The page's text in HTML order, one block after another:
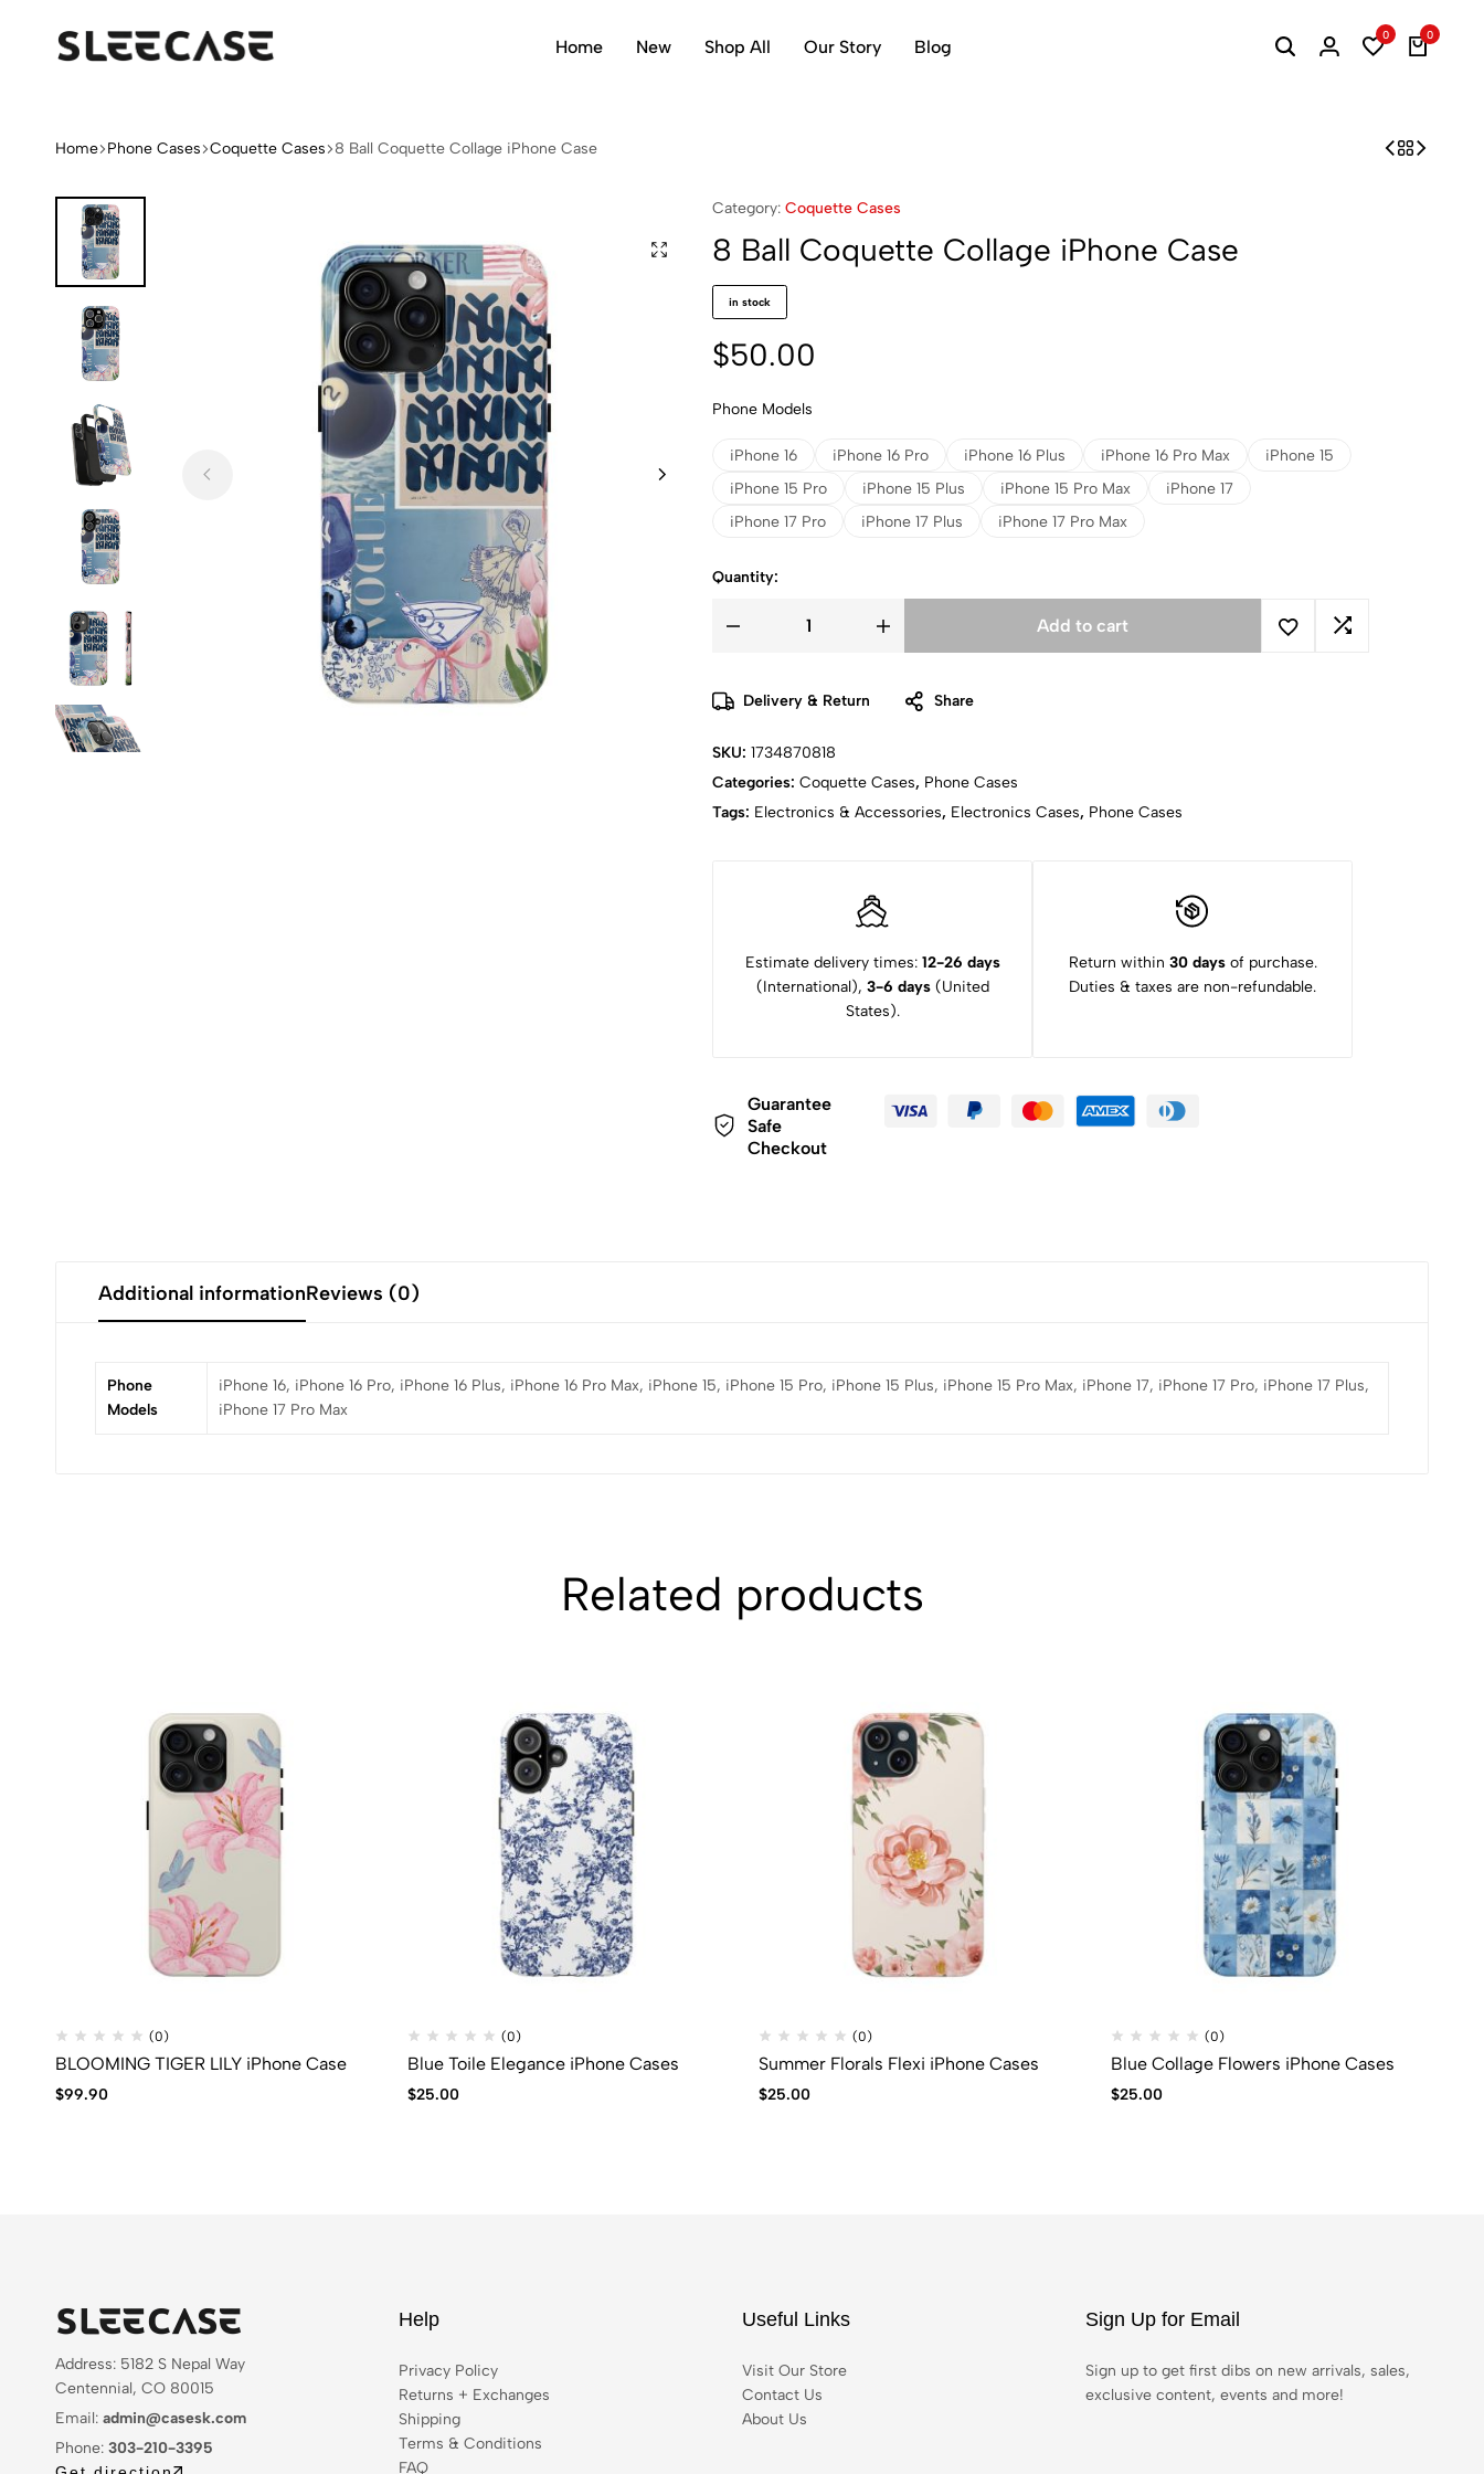
iPhone
Home New Shop All Our Story Blog
0 0
Home Phone Cases Coquette Cases 8 Ball Coquette Collage iPhone Case
Category: Coquette Cases
8 Ball Coquette Collage iPhone Case
in stock
$50.00
Phone Models
iPhone 16 iPhone 16 Pro iPhone 16 Plus iPhone 16 Pro Max
iPhone 15
iPhone 15 Pro
iPhone 15 Plus iPhone 15 Pro Max
iPhone 17
iPhone 17 Pro
iPhone 17 Plus iPhone 17 Pro Max
Quantity:
Add to cart
Delivery & Return Share
SKU: 1734870818
Categories: Coquette Cases, Phone Cases
Tags: Electronics & Accessories, Electronics Cases, Phone Cases
Estimate delivery times: 12-26 days
(International), 3-6 days(United
States).
Return within 30 daysof purchase.
Duties & taxes are non-refundable.
Guarantee
Safe
Checkout
Additional informationReviews (0)
Phone
Models
iPhone 16, iPhone 16 Pro, iPhone 16 Plus, iPhone 16 Pro Max, iPhone 15, iPhone 15 Pro, iPhone 15 Plus, iPhone 15 Pro Max, iPhone 17, iPhone 17 Pro, iPhone 17 Plus,
iPhone 17 Pro Max
Related products
(0)
BLOOMING TIGER LILY iPhone Case
$99.90
(0)
Blue Toile Elegance iPhone Cases
$25.00
(0)
Summer Florals Flexi iPhone Cases
$25.00
(0)
Blue Collage Flowers iPhone Cases
$25.00
Address: 5182 S Nepal Way
Centennial, CO 80015
Email: admin@casesk.com
Phone: 303-210-3395
Help
Privacy Policy
Returns + Exchanges
Shipping
Terms & Conditions
FAQ
Useful Links
Visit Our Store
Contact Us
About Us
Sign Up for Email
Sign up to get first dibs on new arrivals, sales,
exclusive content, events and more!